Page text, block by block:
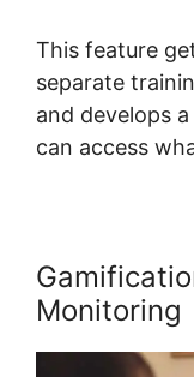
This feature
separate
and develops
can access
Monitoring